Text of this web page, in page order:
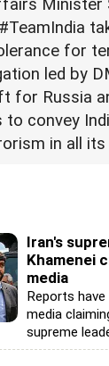
Minister
for
led by
for Russia
to convey
in all
Iran's
Khamenei
media
Reports
media
supreme